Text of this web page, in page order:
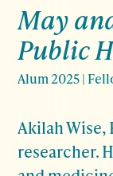
May
Public
Alum 2025|
Akilah Wise,
researcher.